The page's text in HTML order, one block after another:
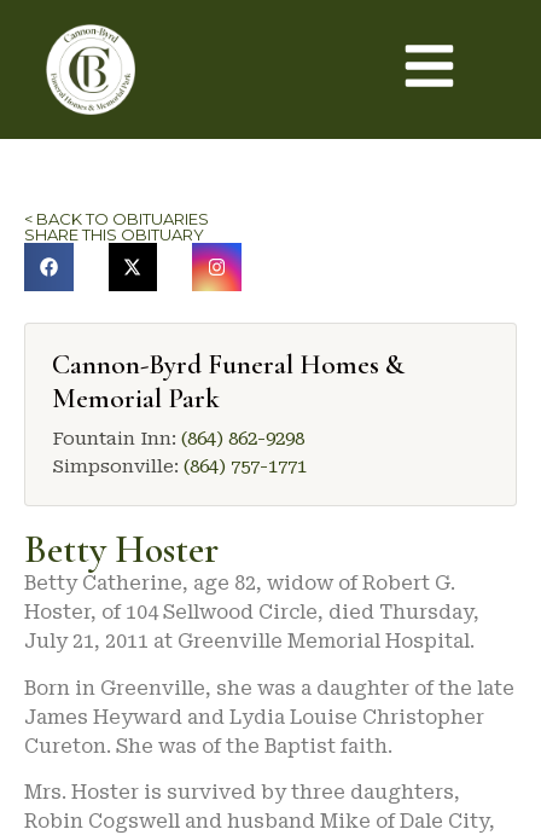
< BACK TO OBITUARIES
SHARE THIS OBITUARY
Cannon-Byrd Funeral Homes &
Memorial Park
Fountain Inn: (864) 862-9298
Simpsonville: (864) 757-1771
Betty Hoster
Betty Catherine, age 82, widow of Robert G.
Hoster, of 104 Sellwood Circle, died Thursday,
July 21, 2011 at Greenville Memorial Hospital.
Born in Greenville, she was a daughter of the late
James Heyward and Lydia Louise Christopher
Cureton. She was of the Baptist faith.
Mrs. Hoster is survived by three daughters,
Robin Cogswell and husband Mike of Dale City,